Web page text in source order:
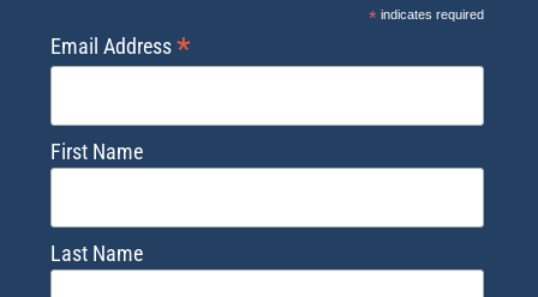
*indicates required
Email Address*
First Name
Last Name